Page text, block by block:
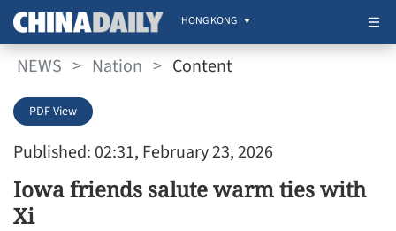
HONG KONG
NEWS > Nation > Content
Published: 02:31, February 23, 2026
PDF View
Iowa friends salute warm ties with
Xi